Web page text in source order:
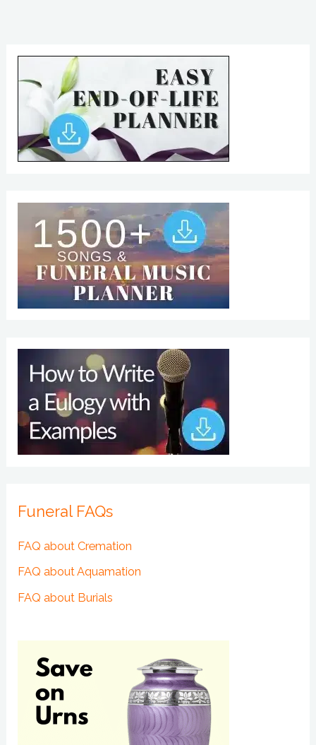
Funeral FAQs
FAQ about Cremation
FAQ about Aquamation
FAQ about Burials